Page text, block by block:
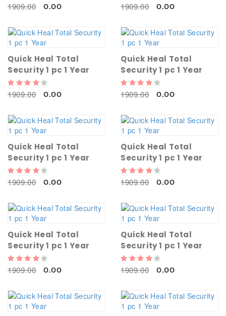
1909.00 0.00 1909.00 0.00
Quick Heal Total
Security 1 pc 1 Year
1909.00 0.00
Quick Heal Total
Security 1 pc 1 Year
1909.00 0.00
Quick Heal Total
Security 1 pc 1 Year
1909.00 0.00
Quick Heal Total
Security 1 pc 1 Year
1909.00 0.00
Quick Heal Total
Security 1 pc 1 Year
1909.00 0.00
Quick Heal Total
Security 1 pc 1 Year
1909.00 0.00